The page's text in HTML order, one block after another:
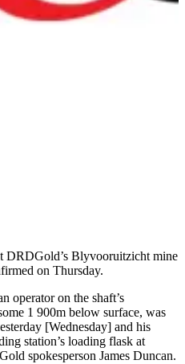
DRDGold’s Blyvooruitzicht mine
on Thursday.
operator on the shaft’s
1 900m below surface, was
[Wednesday] and his
station’s loading flask at
spokesperson James Duncan.